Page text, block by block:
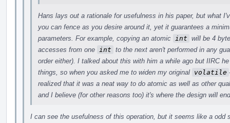
Hans lays out a rationale for usefulness in his paper, but what
you can fence as you desire around it, yet it guarantees a
parameters. For example, copying an atomic
int will be 4
accesses from one
int to the next aren't performed in any
order either). I talked about this with him a while ago but IIRC
things, so when you asked me to widen my original volatile
realized that it was a neat way to do atomic as well as other
and I believe (for other reasons too) it's where the design will
I can see the usefulness of this operation, but it seems like a